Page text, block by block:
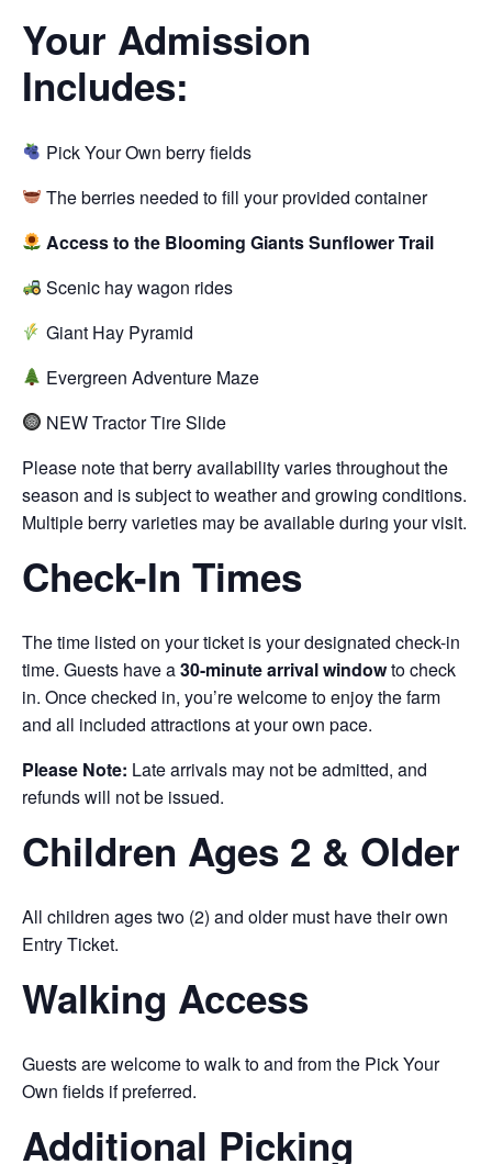
Your Admission
Includes:
Pick Your Own berry fields
The berries needed to fill your provided container
Access to the Blooming Giants Sunflower Trail
Scenic hay wagon rides
Giant Hay Pyramid
Evergreen Adventure Maze
NEW Tractor Tire Slide
Please note that berry availability varies throughout the
season and is subject to weather and growing conditions.
Multiple berry varieties may be available during your visit.
Check-In Times
The time listed on your ticket is your designated check-in
time. Guests have a30-minute arrival windowto check
in. Once checked in, you’re welcome to enjoy the farm
and all included attractions at your own pace.
Please Note: Late arrivals may not be admitted, and
refunds will not be issued.
Children Ages 2 & Older
All children ages two (2) and older must have their own
Entry Ticket.
Walking Access
Guests are welcome to walk to and from the Pick Your
Own fields if preferred.
Additional Picking